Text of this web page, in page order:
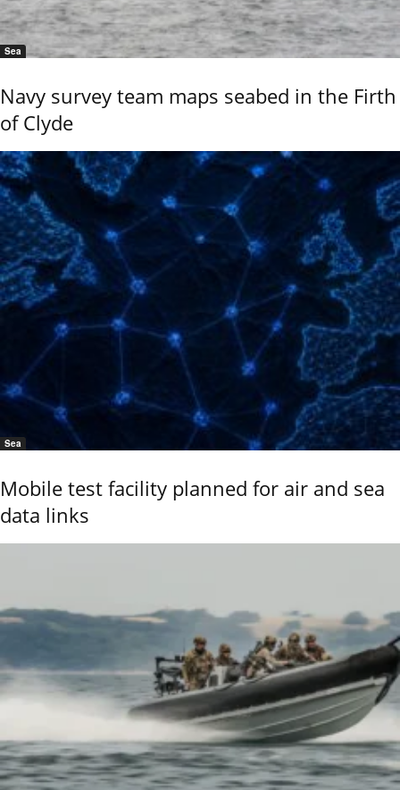
Sea
Navy survey team maps seabed in the Firth
of Clyde
Sea
Mobile test facility planned for air and sea
data links